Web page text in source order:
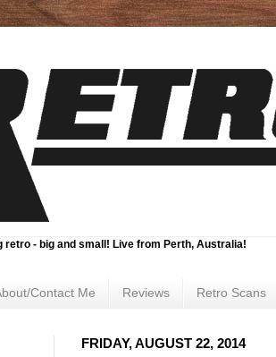
retro - big and small! Live from Perth, Australia!
Contact Me Reviews Retro Scans
FRIDAY, AUGUST 22, 2014